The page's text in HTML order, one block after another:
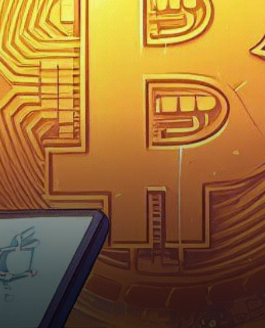
In a strategic move toward
solidifying its status as
Europe’s most crypto-friendly
municipality, the Swiss city of
Lugano has integrated…